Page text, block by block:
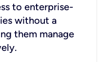
to enterprise-
without a
them manage